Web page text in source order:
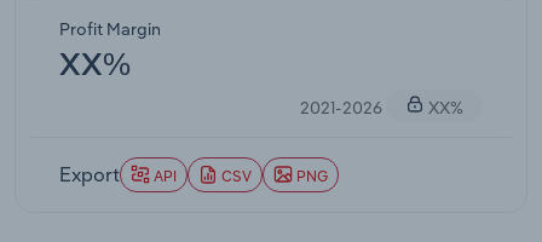
Profit Margin
XX%
2021-2026 XX%
Export API CSV PNG